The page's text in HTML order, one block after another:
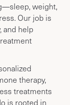
weight,
Our job is
and help
therapy,
treatments
is rooted in